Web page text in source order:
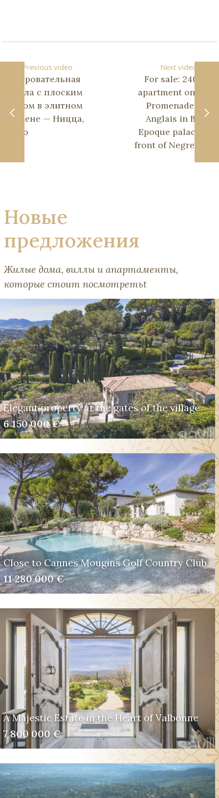
Previous video
Очаровательная
вилла с плоским
садом в элитном
домене — Ницца,
Геро
Next video
For sale: 240 m²
apartment on the
Promenade des
Anglais in Belle
Epoque palace in
front of Negresco.
Новые
предложения
Жилые дома, виллы и апартаменты,
которые стоит посмотретьt
Elegant property at the gates of the village
6 150 000 €
Close to Cannes Mougins Golf Country Club
11 280 000 €
A Majestic Estate in the Heart of Valbonne
7 800 000 €